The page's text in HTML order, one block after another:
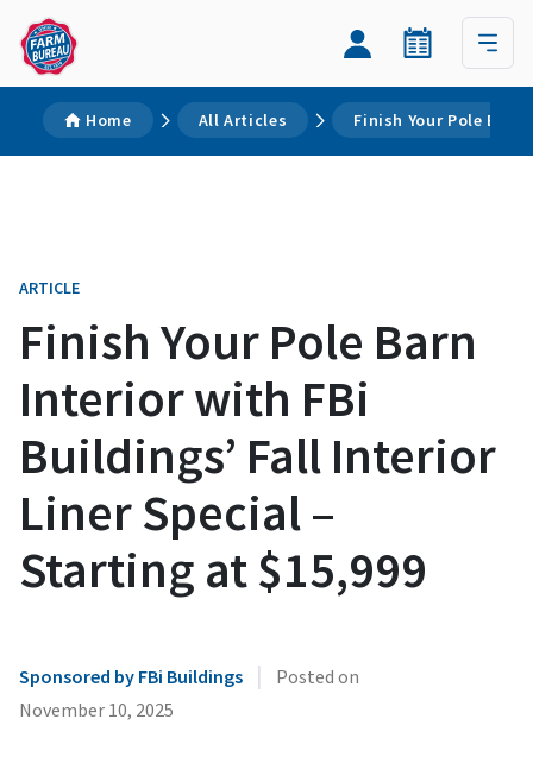
Home All Articles Finish Your Pole
ARTICLE
Finish Your Pole Barn
Interior with FBi
Buildings’ Fall Interior
Liner Special –
Starting at $15,999
Sponsored by FBi Buildings |
Posted on
November 10, 2025